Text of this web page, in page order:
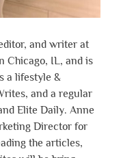
and writer at
Chicago, IL, and is
a lifestyle &
and a regular
Elite Daily. Anne
Director for
the articles,